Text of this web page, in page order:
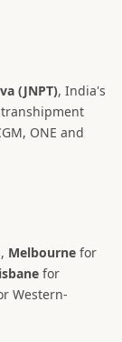
(JNPT), India's
ONE and
Melbourne for
for
Western-